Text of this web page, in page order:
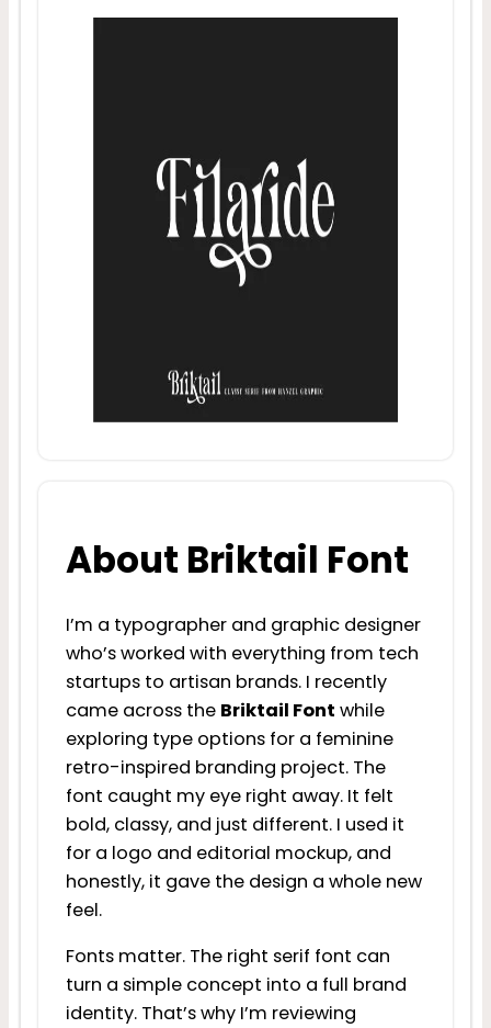
About Briktail Font
I’m a typographer and graphic designer
who’s worked with everything from tech
startups to artisan brands. I recently
came across the Briktail Font while
exploring type options for a feminine
retro-inspired branding project. The
font caught my eye right away. It felt
bold, classy, and just different. I used it
for a logo and editorial mockup, and
honestly, it gave the design a whole new
feel.
Fonts matter. The right serif font can
turn a simple concept into a full brand
identity. That’s why I’m reviewing